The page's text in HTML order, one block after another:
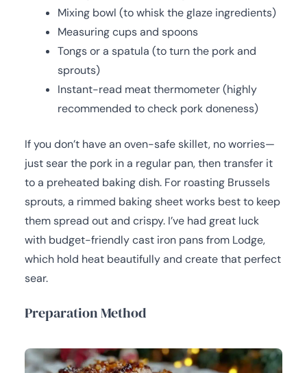
Mixing bowl (to whisk the glaze ingredients)
Measuring cups and spoons
Tongs or a spatula (to turn the pork and
sprouts)
Instant-read meat thermometer (highly
recommended to check pork doneness)
If you don’t have an oven-safe skillet, no worries—
just sear the pork in a regular pan, then transfer it
to a preheated baking dish. For roasting Brussels
sprouts, a rimmed baking sheet works best to keep
them spread out and crispy. I’ve had great luck
with budget-friendly cast iron pans from Lodge,
which hold heat beautifully and create that perfect
sear.
Preparation Method